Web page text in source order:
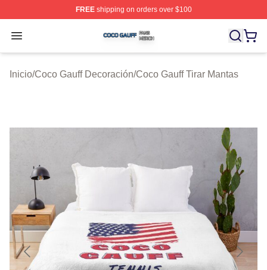
FREEshipping on orders over $100
Open menu
Coco Gauff Shop ⚡️ Officially Licensed Coco Gauff
Inicio/Coco Gauff Decoración/Coco Gauff Tirar Mantas